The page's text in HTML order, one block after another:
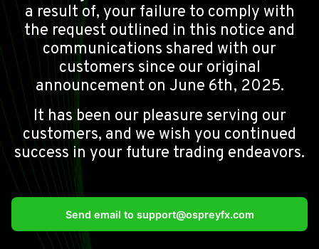
a result of, your failure to comply with
the request outlined in this notice and
communications shared with our
customers since our original
announcement on June 6th, 2025.
It has been our pleasure serving our
customers, and we wish you continued
success in your future trading endeavors.
Send email to support@ospreyfx.com